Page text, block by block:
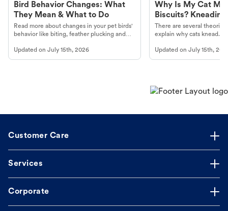
Bird Behavior Changes: What
They Mean & What to Do
Read more about changes in your pet birds'
behavior like biting, feather plucking and
Updated on July 15th, 2026
Why Is My Cat
Biscuits?
There are several
explain why cats knead.
Updated onJuly 15th,
Customer Care
Services
Corporate